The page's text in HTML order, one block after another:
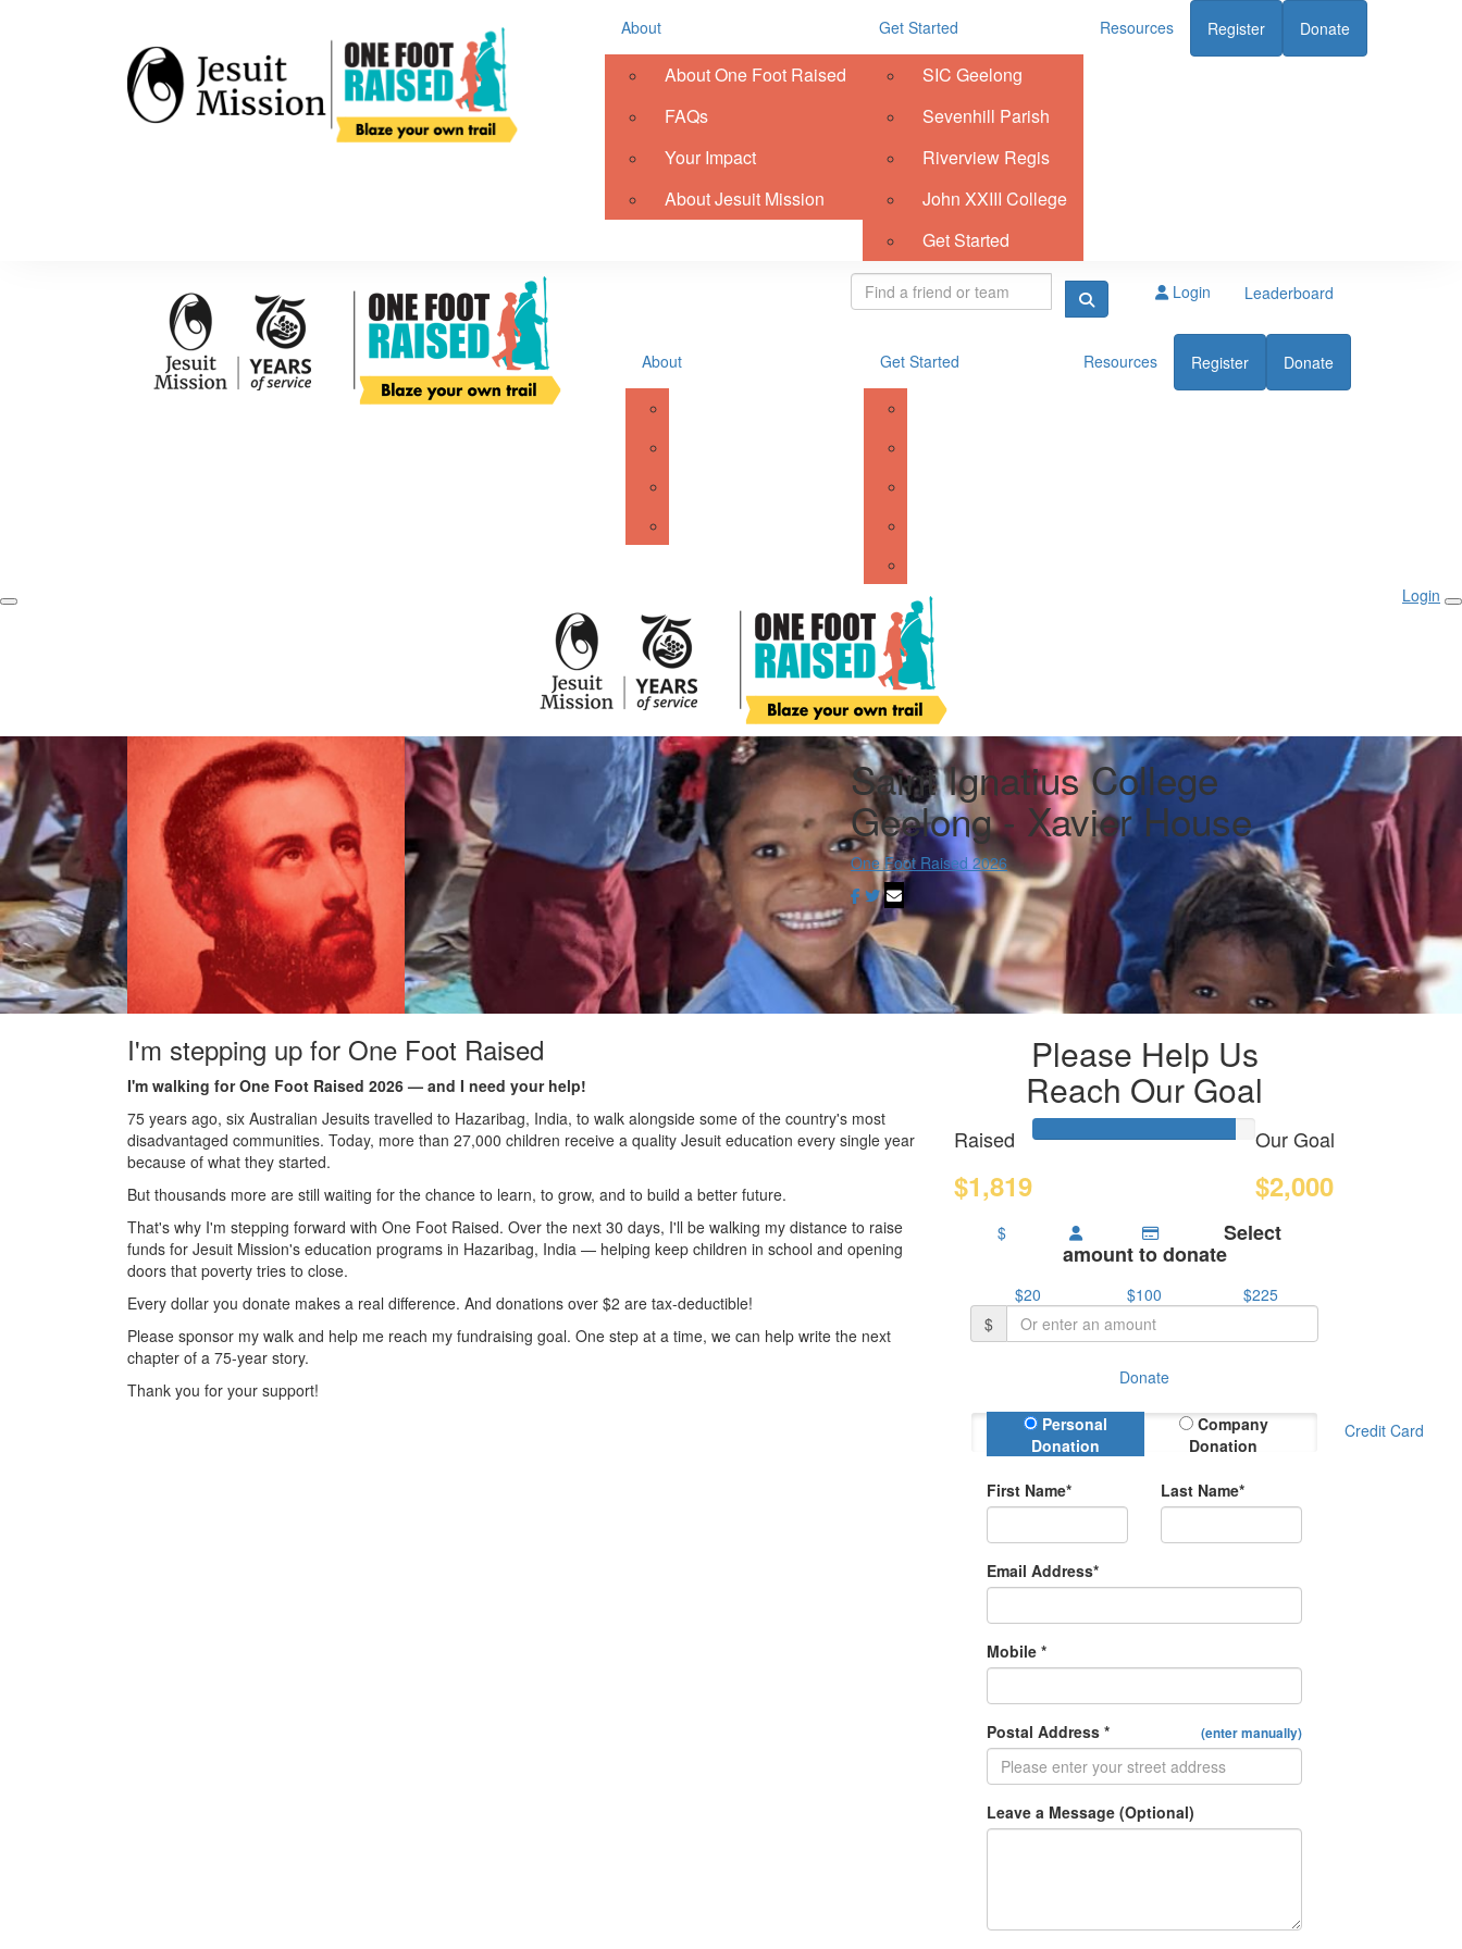
About One Foot Raised
FAQs
SIC Geelong
Sevenhill Parish
Register
About
About One Foot Raised
FAQs
Your Impact
About Jesuit Mission
Get Started
SIC Geelong
Sevenhill Parish
Riverview Regis
John XXIII College
Get Started
Resources Register Donate
Login Leaderboard
About Get Started Resources Register Donate
Login
Saint Ignatius College
Geelong - Xavier House
One Foot Raised 2026
Please Help Us
Reach Our Goal
Raised
$1,819
Our Goal
$2,000
$ Select
amount to donate
$20 $100
$225
$
Donate
Donation Type
Personal
Donation
Company
Donation
First Name* Last Name*
Email Address*
Mobile *
Postal Address * (enter manually)
Leave a Message (Optional)
Credit Card
I'm stepping up for One Foot Raised
I'm walking for One Foot Raised 2026 — and I need your help!
75 years ago, six Australian Jesuits travelled to Hazaribag, India, to walk alongside some of the country's most
disadvantaged communities. Today, more than 27,000 children receive a quality Jesuit education every single year
because of what they started.
But thousands more are still waiting for the chance to learn, to grow, and to build a better future.
That's why I'm stepping forward with One Foot Raised. Over the next 30 days, I'll be walking my distance to raise
funds for Jesuit Mission's education programs in Hazaribag, India — helping keep children in school and opening
doors that poverty tries to close.
Every dollar you donate makes a real difference. And donations over $2 are tax-deductible!
Please sponsor my walk and help me reach my fundraising goal. One step at a time, we can help write the next
chapter of a 75-year story.
Thank you for your support!